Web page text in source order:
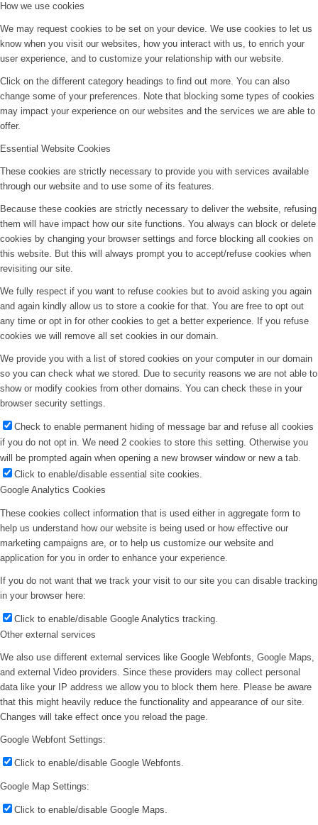
How we use cookies
We may request cookies to be set on your device. We use cookies to let us
know when you visit our websites, how you interact with us, to enrich your
user experience, and to customize your relationship with our website.
Click on the different category headings to find out more. You can also
change some of your preferences. Note that blocking some types of cookies
may impact your experience on our websites and the services we are able to
offer.
Essential Website Cookies
These cookies are strictly necessary to provide you with services available
through our website and to use some of its features.
Because these cookies are strictly necessary to deliver the website, refusing
them will have impact how our site functions. You always can block or delete
cookies by changing your browser settings and force blocking all cookies on
this website. But this will always prompt you to accept/refuse cookies when
revisiting our site.
We fully respect if you want to refuse cookies but to avoid asking you again
and again kindly allow us to store a cookie for that. You are free to opt out
any time or opt in for other cookies to get a better experience. If you refuse
cookies we will remove all set cookies in our domain.
We provide you with a list of stored cookies on your computer in our domain
so you can check what we stored. Due to security reasons we are not able to
show or modify cookies from other domains. You can check these in your
browser security settings.
Check to enable permanent hiding of message bar and refuse all cookies
if you do not opt in. We need 2 cookies to store this setting. Otherwise you
will be prompted again when opening a new browser window or new a tab.
Click to enable/disable essential site cookies.
Google Analytics Cookies
These cookies collect information that is used either in aggregate form to
help us understand how our website is being used or how effective our
marketing campaigns are, or to help us customize our website and
application for you in order to enhance your experience.
If you do not want that we track your visit to our site you can disable tracking
in your browser here:
Click to enable/disable Google Analytics tracking.
Other external services
We also use different external services like Google Webfonts, Google Maps,
and external Video providers. Since these providers may collect personal
data like your IP address we allow you to block them here. Please be aware
that this might heavily reduce the functionality and appearance of our site.
Changes will take effect once you reload the page.
Google Webfont Settings:
Click to enable/disable Google Webfonts.
Google Map Settings:
Click to enable/disable Google Maps.